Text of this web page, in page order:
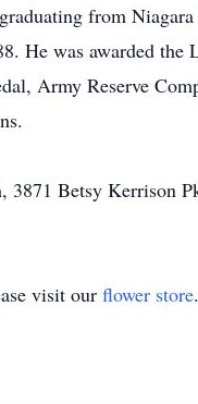
from
He was awarded
Army Reserve
Betsy Kerrison
visit our flower store.